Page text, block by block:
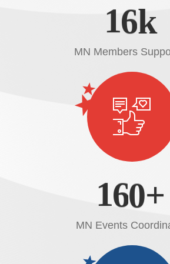
16k
MN Members
160+
MN Events